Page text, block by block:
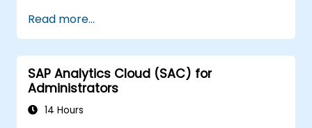
Read more...
SAP Analytics Cloud (SAC) for
Administrators
14 Hours